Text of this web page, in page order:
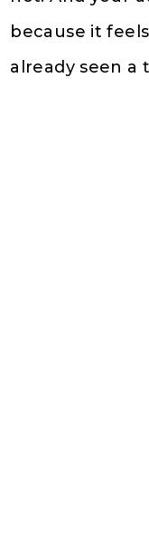
because it
already seen a